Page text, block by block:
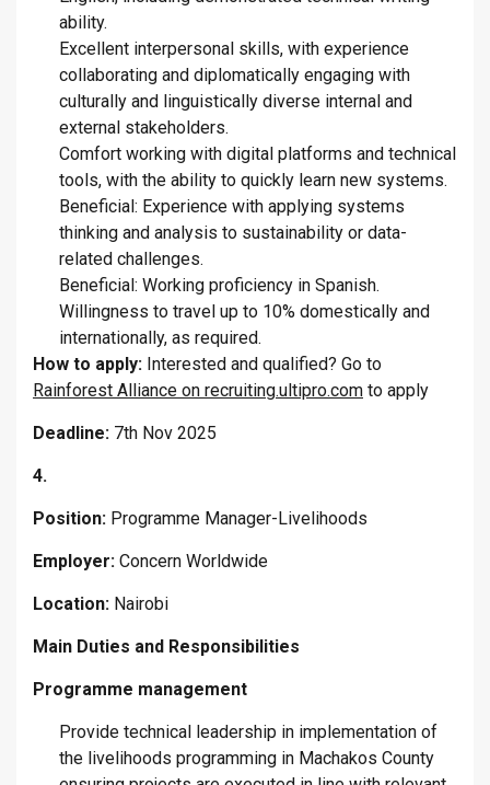
ability.
Excellent interpersonal skills, with experience
collaborating and diplomatically engaging with
culturally and linguistically diverse internal and
external stakeholders.
Comfort working with digital platforms and technical
tools, with the ability to quickly learn new systems.
Beneficial: Experience with applying systems
thinking and analysis to sustainability or data-
related challenges.
Beneficial: Working proficiency in Spanish.
Willingness to travel up to 10% domestically and
internationally, as required.
How to apply: Interested and qualified? Go to
Rainforest Alliance on recruiting.ultipro.com to apply
Deadline: 7th Nov 2025
4.
Position: Programme Manager-Livelihoods
Employer: Concern Worldwide
Location: Nairobi
Main Duties and Responsibilities
Programme management
Provide technical leadership in implementation of
the livelihoods programming in Machakos County